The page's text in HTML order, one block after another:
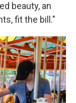
beauty, an
fit the bill."